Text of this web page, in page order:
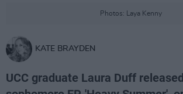
Photos: Laya Kenny
KATE BRAYDEN
UCC graduate Laura Duff